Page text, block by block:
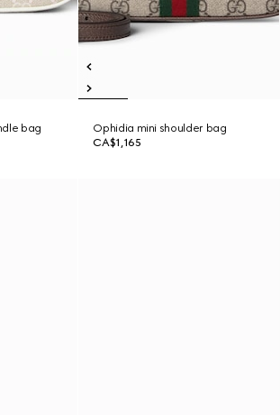
bag
Ophidia mini shoulder bag
CA$1,165